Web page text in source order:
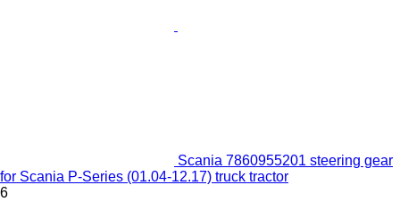
Scania 7860955201 steering gear
for Scania P-Series (01.04-12.17) truck tractor
6